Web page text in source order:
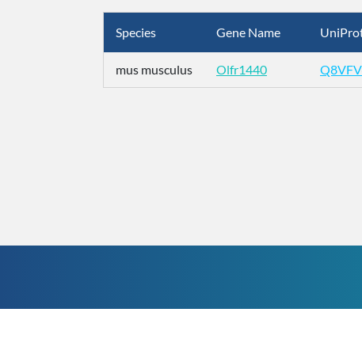
Species Gene Name
mus musculus Olfr1440